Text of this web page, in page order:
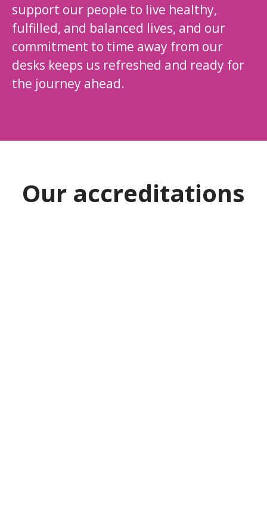
support our people to live healthy,
fulfilled, and balanced lives, and our
commitment to time away from our
desks keeps us refreshed and ready for
the journey ahead.
Our accreditations